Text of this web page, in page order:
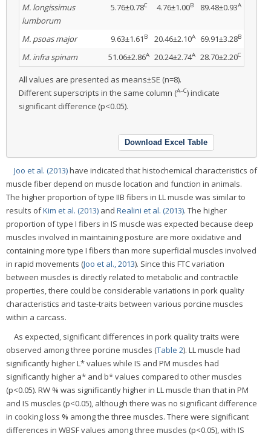
M. longissimus
lumborum
5.76±0.78C 4.76±1.00B 89.48±0.93A
M. psoas major 9.63±1.61 B 20.46±2.10A 69.91±3.28B
M. infra spinam 51.06±2.86A 20.24±2.74A 28.70±2.20C
All values are presented as means±SE (n=8).
Different superscripts in the same column (A–C) indicate
significant difference (p<0.05).
Download Excel Table
Joo et al. (2013)have indicated that histochemical characteristics of
muscle fiber depend on muscle location and function in animals.
The higher proportion of type IIB fibers in LL muscle was similar to
results ofKim et al. (2013) and Realini et al. (2013). The higher
proportion of type I fibers in IS muscle was expected because deep
muscles involved in maintaining posture are more oxidative and
containing more type I fibers than more superficial muscles involved
in rapid movements (Joo et al., 2013). Since this FTC variation
between muscles is directly related to metabolic and contractile
properties, there could be considerable variations in pork quality
characteristics and taste-traits between various porcine muscles
within a carcass.
As expected, significant differences in pork quality traits were
observed among three porcine muscles (Table 2). LL muscle had
significantly higher L* values while IS and PM muscles had
significantly higher a* and b* values compared to other muscles
(p<0.05). RW % was significantly higher in LL muscle than that in PM
and IS muscles (p<0.05), although there was no significant difference
in cooking loss % among the three muscles. There were significant
differences in WBSF values among three muscles (p<0.05), with IS